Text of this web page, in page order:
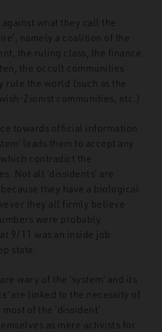
what they call the
namely a coalition of the
the ruling class, the finance
the occult communities
rule the world (such as the
Zionist communities, etc.)
towards official information
leads them to accept any
contradict the
Not all ‘dissidents’ are
they have a biological
they all firmly believe
were probably
9/11 was an inside job
state.
wary of the ‘system’ and its
’are linked to the necessity of
of the ‘dissident’
as mere activists for